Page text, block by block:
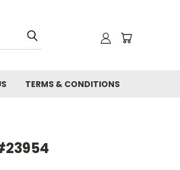
TERMS & CONDITIONS